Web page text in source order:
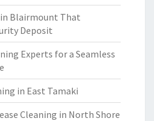
in Blairmount That
Deposit
Experts for a Seamless
in East Tamaki
Cleaning in North Shore